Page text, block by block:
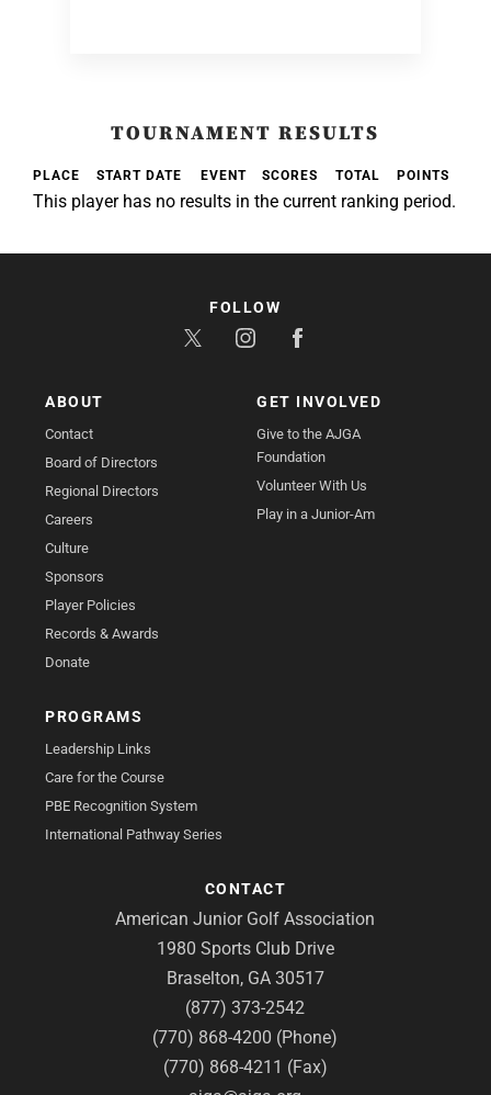
TOURNAMENT RESULTS
PLACE START DATE EVENT SCORES TOTAL POINTS
This player has no results in the current ranking period.
ABOUT
Contact
Board of Directors
Regional Directors
Careers
Culture
Sponsors
Player Policies
Records & Awards
Donate
GET INVOLVED
Give to the AJGA
Foundation
Volunteer With Us
Play in a Junior-Am
PROGRAMS
Leadership Links
Care for the Course
PBE Recognition System
International Pathway Series
CONTACT
American Junior Golf Association
1980 Sports Club Drive
Braselton, GA 30517
(877) 373-2542
(770) 868-4200 (Phone)
(770) 868-4211 (Fax)
FOLLOW